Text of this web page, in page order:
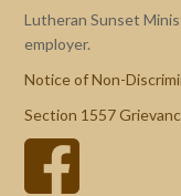
Lutheran Sunset
employer.
Notice of Non-
Section 1557